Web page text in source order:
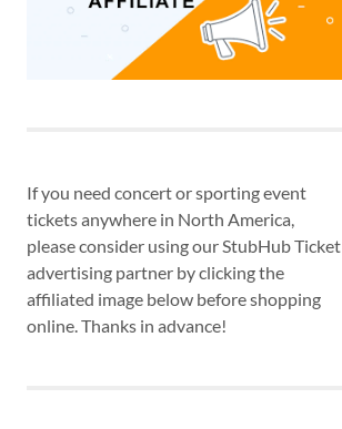
If you need concert or sporting event
tickets anywhere in North America,
please consider using our StubHub Ticket
advertising partner by clicking the
affiliated image below before shopping
online. Thanks in advance!